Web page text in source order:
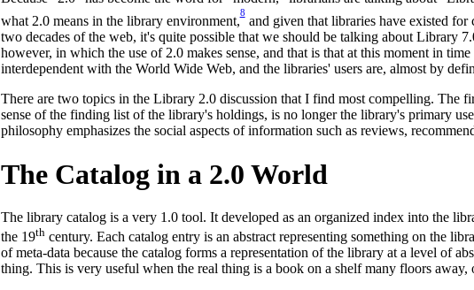
what 2.0 means in the library environment,
8
and given that libraries have existed for
two decades of the web, it's quite possible that we should be talking about Library
however, in which the use of 2.0 makes sense, and that is that at this moment in
interdependent with the World Wide Web, and the libraries' users are, almost by
There are two topics in the Library 2.0 discussion that I find most compelling. The
sense of the finding list of the library's holdings, is no longer the library's primary
philosophy emphasizes the social aspects of information such as reviews,
The Catalog in a 2.0 World
The library catalog is a very 1.0 tool. It developed as an organized index into the
the 19thcentury. Each catalog entry is an abstract representing something on the
of meta-data because the catalog forms a representation of the library at a level of
thing. This is very useful when the real thing is a book on a shelf many floors away,